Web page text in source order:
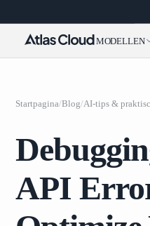
MODELLEN
Startpagina/Blog/AI-tips &
API